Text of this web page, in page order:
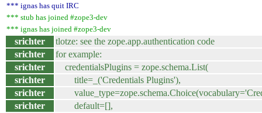
*** ignas has quit IRC
*** stub has joined #zope3-dev
*** ignas has joined #zope3-dev
srichter
tlotze: see the zope.app.authentication code
srichter
for example:
srichter
credentialsPlugins = zope.schema.List(
srichter
title=_('Credentials Plugins'),
srichter
srichter
default=[],